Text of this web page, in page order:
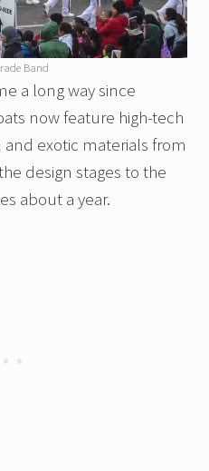
Band
a long way since
now feature high-tech
exotic materials from
design stages to the
about a year.